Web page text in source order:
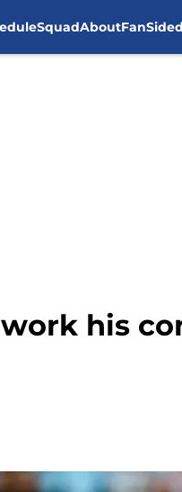
SquadAbout
his